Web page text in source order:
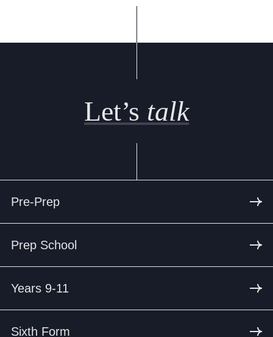
Let’s talk
Pre-Prep
Prep School
Years 9-11
Sixth Form